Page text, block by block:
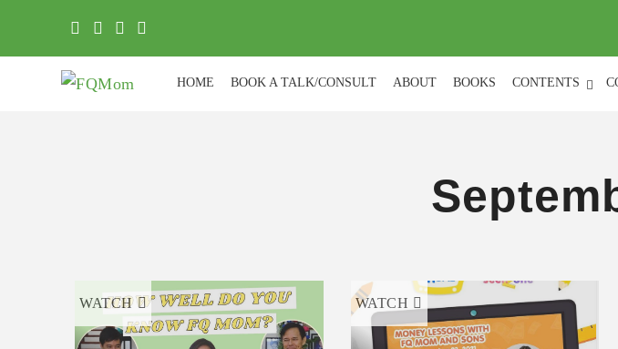
HOME BOOK A TALK/CONSULT ABOUT BOOKS CONTENTS
WATCH WATCH